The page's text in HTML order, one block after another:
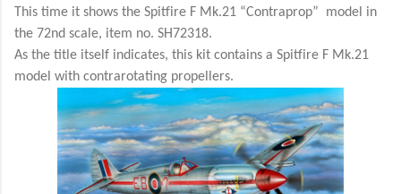
This time it shows the Spitfire F Mk.21 “Contraprop” model in
the 72nd scale, item no. SH72318.
As the title itself indicates, this kit contains a Spitfire F Mk.21
model with contrarotating propellers.